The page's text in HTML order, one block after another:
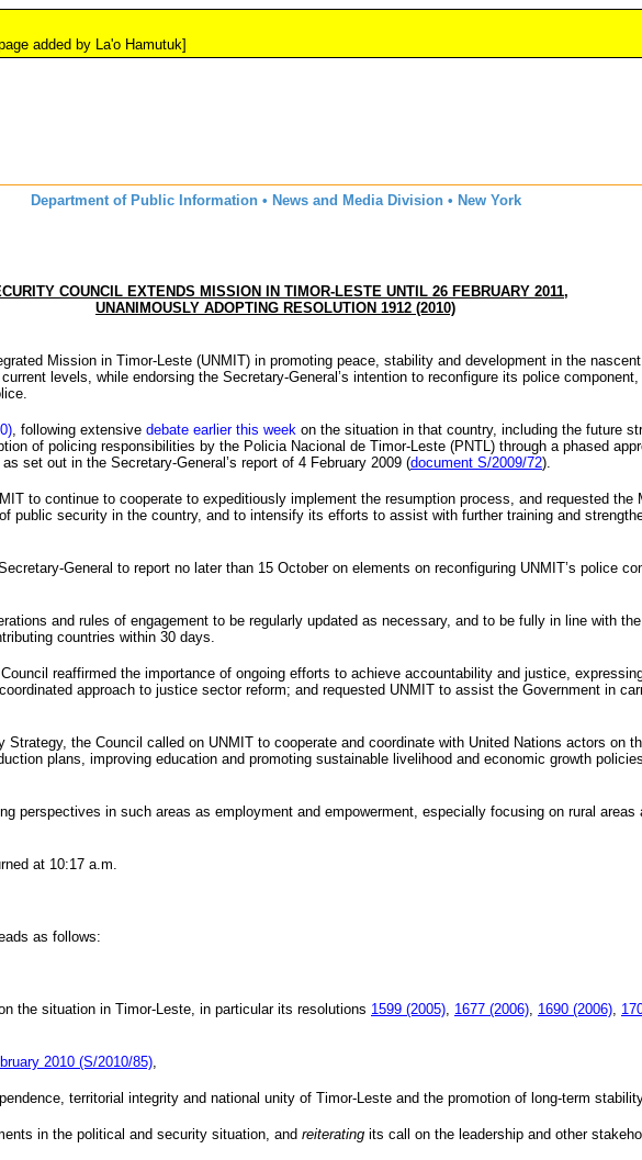
La'o Hamutuk]
Department of Public Information • News and Media Division • New York
COUNCIL EXTENDS MISSION IN TIMOR-LESTE UNTIL 26 FEBRUARY 2011,
UNANIMOUSLY ADOPTING RESOLUTION 1912 (2010)
Mission in Timor-Leste (UNMIT) in promoting peace, stability and development in the
levels, while endorsing the Secretary-General’s intention to reconfigure its police
, following extensive debate earlier this week on the situation in that country, including the future
of policing responsibilities by the Policia Nacional de Timor-Leste (PNTL ) through a phased
as set out in the Secretary-General’s report of 4 February 2009 (document S/2009/72).
to continue to cooperate to expeditiously implement the resumption process, and requested
public security in the country, and to intensify its efforts to assist with further training and
General to report no later than 15 October on elements on reconfiguring UNMIT’s police
and rules of engagement to be regularly updated as necessary, and to be fully in line with
countries within 30 days.
reaffirmed the importance of ongoing efforts to achieve accountability and justice,
approach to justice sector reform; and requested UNMIT to assist the Government in
Strategy, the Council called on UNMIT to cooperate and coordinate with United Nations actors on
plans, improving education and promoting sustainable livelihood and economic growth
perspectives in such areas as employment and empowerment, especially focusing on rural
at 10:17 a.m.
as follows:
the situation in Timor-Leste, in particular its resolutions 1599 (2005) 1677 (2006) 1690 (2006)
2010 (S/2010/85)
territorial integrity and national unity of Timor-Leste and the promotion of long-term
in the political and security situation, and reiterating its call on the leadership and other